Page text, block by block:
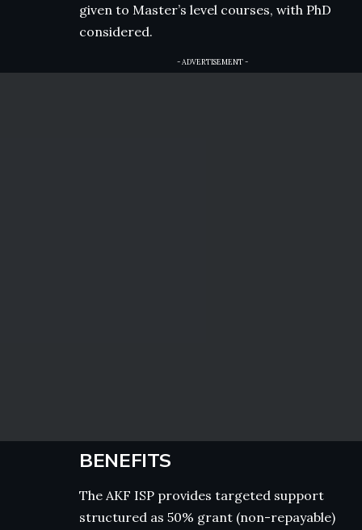
given to Master’s level courses, with PhD
considered.
- ADVERTISEMENT -
BENEFITS
The AKF ISP provides targeted support
structured as 50% grant (non-repayable)